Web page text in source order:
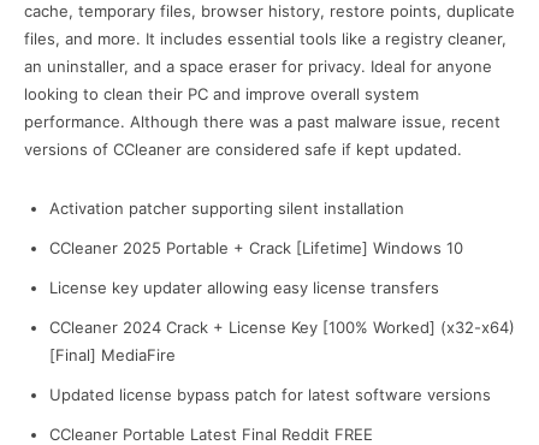
cache, temporary files, browser history, restore points, duplicate
files, and more. It includes essential tools like a registry cleaner,
an uninstaller, and a space eraser for privacy. Ideal for anyone
looking to clean their PC and improve overall system
performance. Although there was a past malware issue, recent
versions of CCleaner are considered safe if kept updated.
Activation patcher supporting silent installation
CCleaner 2025 Portable + Crack [Lifetime] Windows 10
License key updater allowing easy license transfers
CCleaner 2024 Crack + License Key [100% Worked] (x32-x64)
[Final] MediaFire
Updated license bypass patch for latest software versions
CCleaner Portable Latest Final Reddit FREE